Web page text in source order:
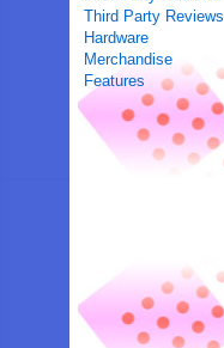
Third Party Reviews
Hardware
Merchandise
Features